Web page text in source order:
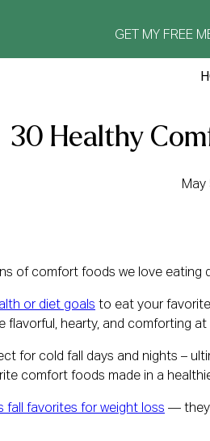
GET MY FREE
30 Healthy
May
of comfort foods we love eating
or diet goals to eat your
hearty, and comforting at
for cold fall days and nights –
comfort foods made in a
fall favorites for weight loss —